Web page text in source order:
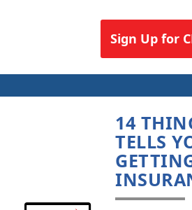
Sign Up for
14
TELLS